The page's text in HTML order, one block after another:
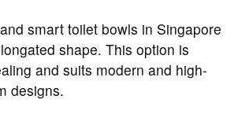
smart toilet bowls in Singapore
shape. This option is
and suits modern and high-
designs.